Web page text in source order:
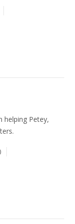
helping Petey,